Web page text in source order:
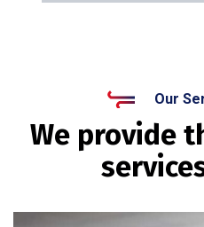
Our
We provide